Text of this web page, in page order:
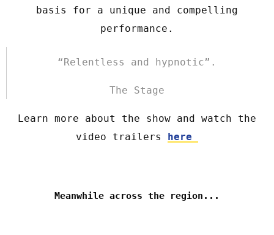
basis for a unique and compelling
performance.
“Relentless and hypnotic”.
The Stage
Learn more about the show and watch the
video trailers
here
Meanwhile across the region...